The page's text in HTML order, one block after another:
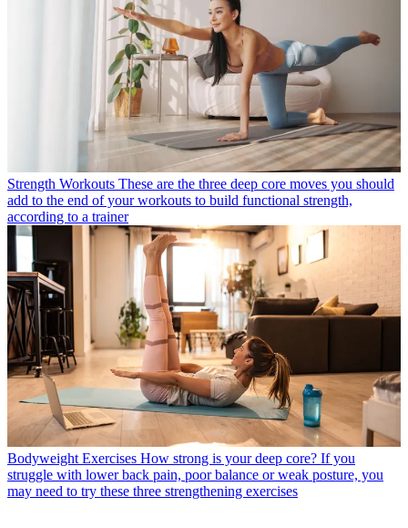
Strength Workouts These are the three deep core moves you should
add to the end of your workouts to build functional strength,
according to a trainer
Bodyweight Exercises How strong is your deep core? If you
struggle with lower back pain, poor balance or weak posture, you
may need to try these three strengthening exercises